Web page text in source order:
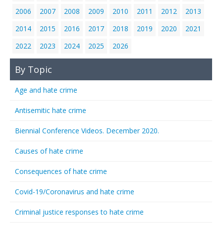
2006
2007 2008 2009 2010 2011 2012
2013
2014
2015 2016 2017 2018 2019 2020
2021
2022
2023 2024 2025 2026
By Topic
Age and hate crime
Antisemitic hate crime
Biennial Conference Videos. December 2020.
Causes of hate crime
Consequences of hate crime
Covid-19/Coronavirus and hate crime
Criminal justice responses to hate crime